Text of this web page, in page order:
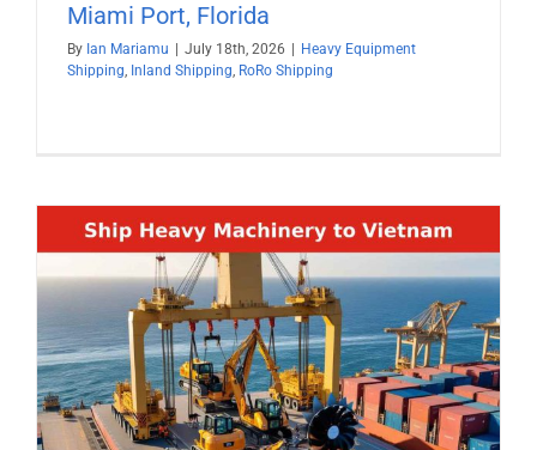
Miami Port, Florida
By Ian Mariamu July 18th, 2026
Heavy Equipment
Shipping, Inland Shipping, RoRo Shipping